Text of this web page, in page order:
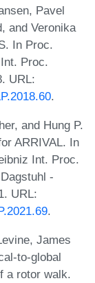
Pavel
and Veronika
In Proc.
Proc.
URL:
.
and Hung P.
ARRIVAL. In
Int. Proc.
-
URL:
.
James
to-global
a rotor walk.